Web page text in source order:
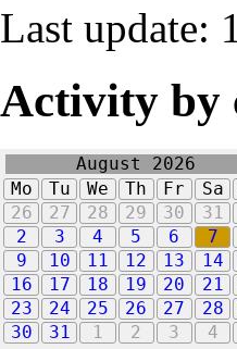
Last update:
Activity by
August 2026
Mo
Tu We Th Fr Sa
26
27 28 29 30 31
2
3 4 5 6 7
9
10 11 12 13 14
16
17 18 19 20 21
23
24 25 26 27 28
30
31 1 2 3 4